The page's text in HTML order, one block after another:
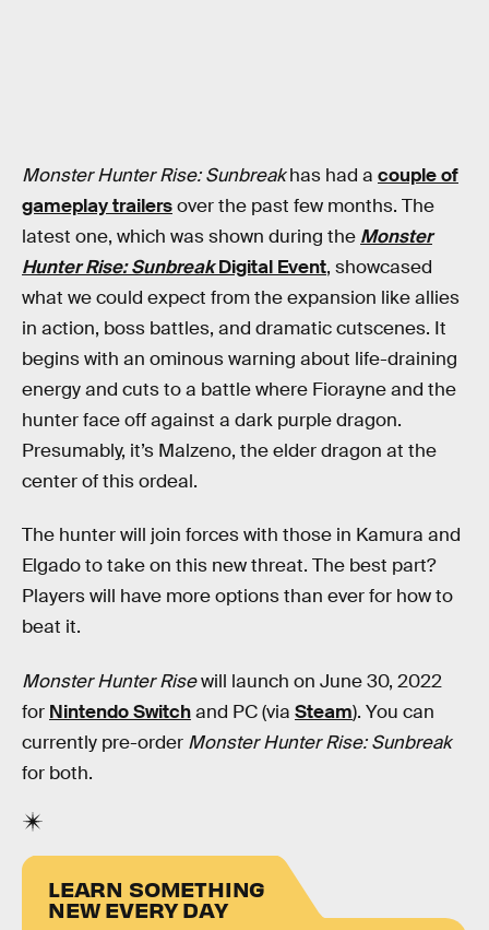
Monster Hunter Rise: Sunbreakhas had a couple of
gameplay trailersover the past few months. The
latest one, which was shown during the Monster
Hunter Rise: SunbreakDigital Event, showcased
what we could expect from the expansion like allies
in action, boss battles, and dramatic cutscenes. It
begins with an ominous warning about life-draining
energy and cuts to a battle where Fiorayne and the
hunter face off against a dark purple dragon.
Presumably, it’s Malzeno, the elder dragon at the
center of this ordeal.
The hunter will join forces with those in Kamura and
Elgado to take on this new threat. The best part?
Players will have more options than ever for how to
beat it.
Monster Hunter Risewill launch on June 30, 2022
for Nintendo Switchand PC (via Steam). You can
currently pre-order Monster Hunter Rise: Sunbreak
for both.
LEARN SOMETHING
NEW EVERY DAY